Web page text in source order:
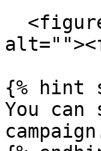
{% hint
You can